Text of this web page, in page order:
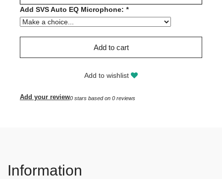
Add SVS Auto EQ Microphone: *
Add to cart
Add to wishlist
0 stars based on 0 reviews
Add your review
Information